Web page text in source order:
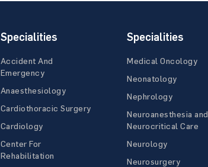
Specialities
Accident And
Emergency
Anaesthesiology
Cardiothoracic Surgery
Cardiology
Center For
Rehabilitation
Specialities
Medical Oncology
Neonatology
Nephrology
Neuroanesthesia and
Neurocritical Care
Neurology
Neurosurgery